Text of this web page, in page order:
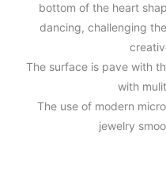
bottom of the heart
dancing, challenging
The surface is pave with
with
The use of modern
jewelry